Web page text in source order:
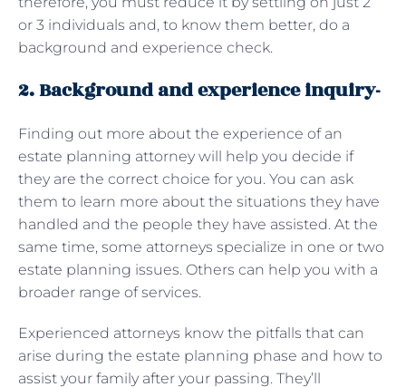
or 3 individuals and, to know them better, do a
background and experience check.
2. Background and experience inquiry-
Finding out more about the experience of an
estate planning attorney will help you decide if
they are the correct choice for you. You can ask
them to learn more about the situations they have
handled and the people they have assisted. At the
same time, some attorneys specialize in one or two
estate planning issues. Others can help you with a
broader range of services.
Experienced attorneys know the pitfalls that can
arise during the estate planning phase and how to
assist your family after your passing. They’ll